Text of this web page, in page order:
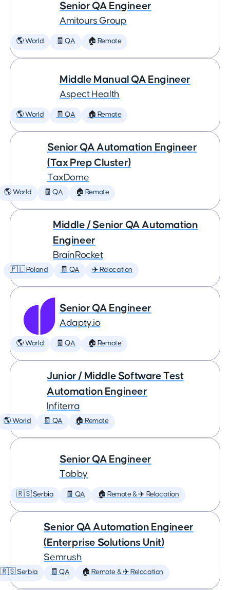
Senior QA Engineer
Amitours Group
🌎 World 🧾 QA 🏠 Remote
Middle Manual QA Engineer
Aspect Health
🌎 World 🧾 QA 🏠 Remote
Senior QA Automation Engineer
(Tax Prep Cluster)
TaxDome
🌎 World 🧾 QA 🏠 Remote
Middle / Senior QA Automation
Engineer
BrainRocket
🇵🇱 Poland 🧾 QA ✈️ Relocation
Senior QA Engineer
Adapty.io
🌎 World 🧾 QA 🏠 Remote
Junior / Middle Software Test
Automation Engineer
Infiterra
🌎 World 🧾 QA 🏠 Remote
Senior QA Engineer
Tabby
🇷🇸 Serbia 🧾 QA 🏠 Remote & ✈️ Relocation
Senior QA Automation Engineer
(Enterprise Solutions Unit)
Semrush
🇷🇸 Serbia 🧾 QA 🏠 Remote & ✈️ Relocation